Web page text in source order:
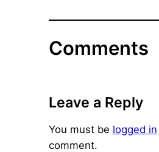
Comments
Leave a Reply
You must be logged in
comment.